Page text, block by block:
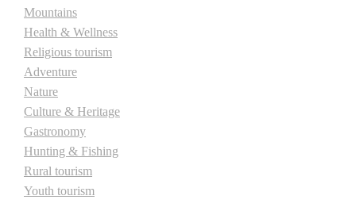
Events
Accommodation
Multimedia
Foto
Video
Mountains
Health & Wellness
Religious tourism
Adventure
Nature
Culture & Heritage
Gastronomy
Hunting & Fishing
Rural tourism
Youth tourism